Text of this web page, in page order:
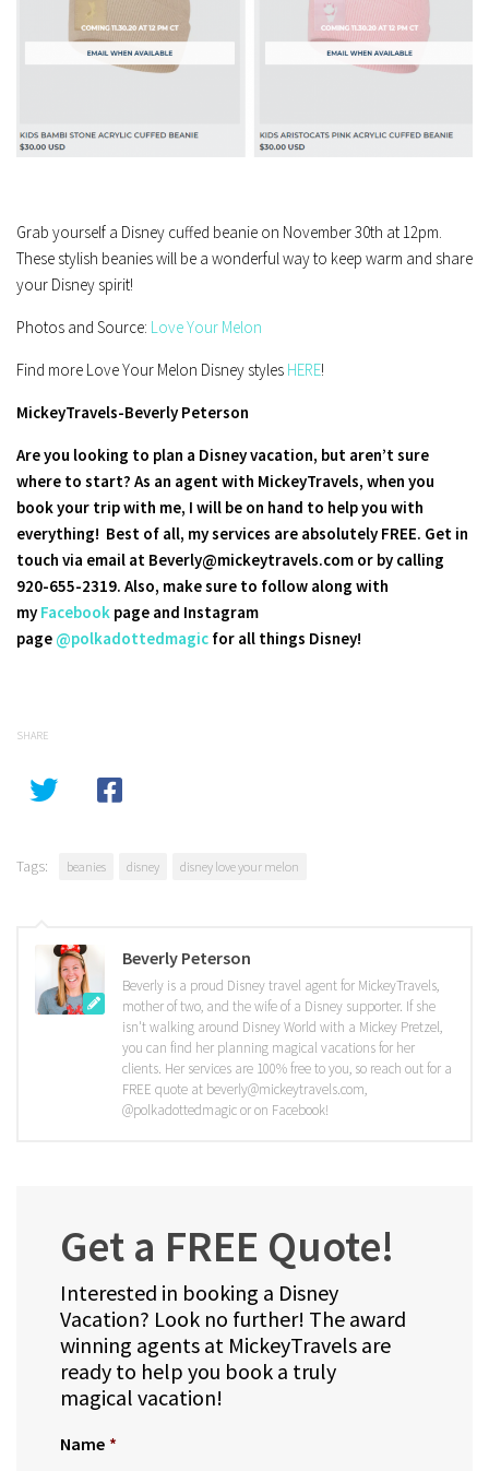
Grab yourself a Disney cuffed beanie on November 30th at 12pm.
These stylish beanies will be a wonderful way to keep warm and share
your Disney spirit!
Photos and Source: Love Your Melon
Find more Love Your Melon Disney styles HERE!
MickeyTravels-Beverly Peterson
Are you looking to plan a Disney vacation, but aren’t sure
where to start? As an agent with MickeyTravels, when you
book your trip with me, I will be on hand to help you with
everything! Best of all, my services are absolutely FREE. Get in
touch via email at Beverly@mickeytravels.com or by calling
920-655-2319. Also, make sure to follow along with
my Facebook page and Instagram
page @polkadottedmagic for all things Disney!
SHARE
Tags: beanies disney disney love your melon
Beverly Peterson
Beverly is a proud Disney travel agent for MickeyTravels,
mother of two, and the wife of a Disney supporter. If she
isn't walking around Disney World with a Mickey Pretzel,
you can find her planning magical vacations for her
clients. Her services are 100% free to you, so reach out for a
FREE quote at beverly@mickeytravels.com,
@polkadottedmagic or on Facebook!
Get a FREE Quote!
Interested in booking a Disney
Vacation? Look no further! The award
winning agents at MickeyTravels are
ready to help you book a truly
magical vacation!
Name *